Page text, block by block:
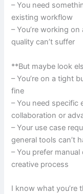
– You need
existing workflow
– You’re working
quality can’t suffer
**But maybe look
– You’re on a tight
fine
– You need specific
collaboration or
– Your use case
general tools can’t
– You prefer
creative process
I know what